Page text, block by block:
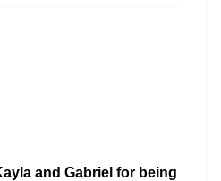
and Gabriel for being